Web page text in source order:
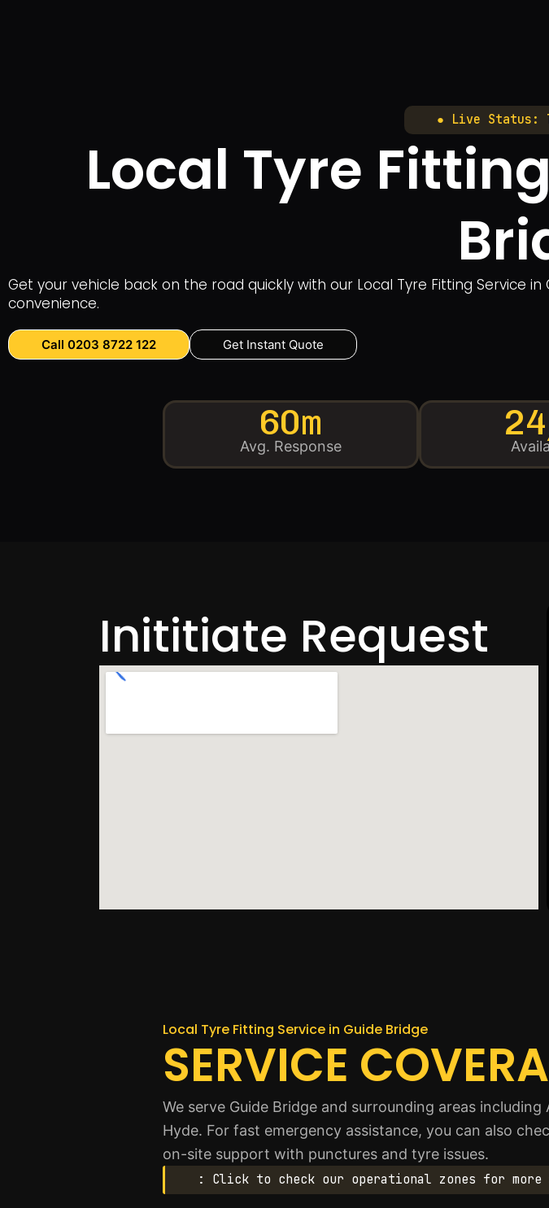
● Live Status:
Local Tyre
Get your vehicle back on the road quickly with our Local Tyre Fitting Service
convenience.
Call 0203 8722 122 Get Instant Quote
60m
Avg. Response
Inititiate Request
Local Tyre Fitting Service in Guide Bridge
SERVICE
We serve Guide Bridge and surrounding areas
Hyde. For fast emergency assistance, you can also
on-site support with punctures and tyre issues.
: Click to check our operational zones for